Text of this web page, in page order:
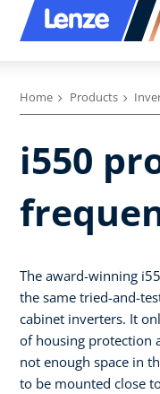
Home Products
i550
The award-winning
the same tried-and-
cabinet inverters. It
of housing protection
not enough space in
to be mounted close